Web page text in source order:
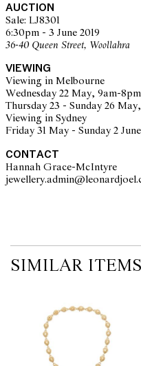
The opinions expressed in
and should not be treated as
buyers are encouraged to
viewing where Leonard Joel
Leonard Joel makes no
or applied components.
modifications does not imply
AUCTION
Sale: LJ8301
6:30pm - 3 June 2019
36-40 Queen Street, Woollahra
VIEWING
Viewing in Melbourne
Wednesday 22 May, 9am-8pm
Thursday 23 - Sunday 26
Viewing in Sydney
Friday 31 May - Sunday 2
CONTACT
Hannah Grace-McIntyre
SIMILAR ITEMS